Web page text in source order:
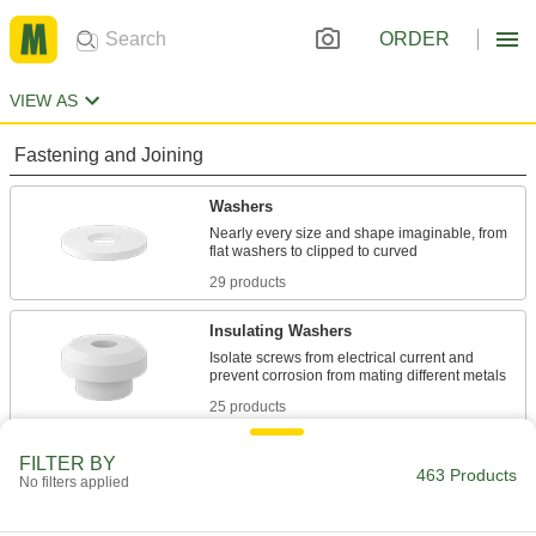
ORDER
VIEW AS
Fastening and Joining
Washers
Nearly every size and shape imaginable, from
29 products
Insulating Washers
Isolate screws from electrical current and
25 products
Unthreaded to create space between two
18 products
FILTER BY
No filters applied 463 Products